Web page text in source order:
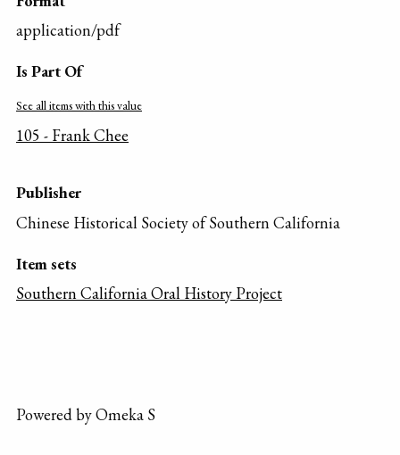
application/pdf
Is Part Of
See all items with this value
105 - Frank Chee
Publisher
Chinese Historical Society of Southern California
Item sets
Southern California Oral History Project
Powered by Omeka S